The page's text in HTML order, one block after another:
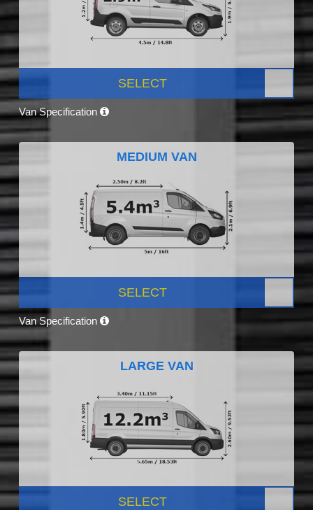
SELECT
Van Specification
MEDIUM VAN
SELECT
Van Specification
LARGE VAN
SELECT